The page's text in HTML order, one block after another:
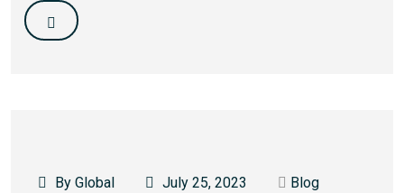
By Global July 25, 2023 Blog